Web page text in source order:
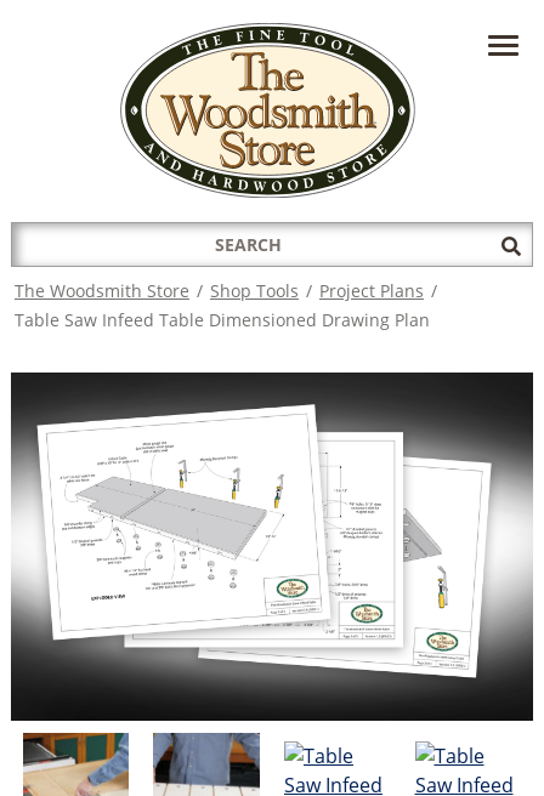
HAVE A QUESTION?CONTACT US AT
INFO@THEWOODSMITHSTORE.COM
Search
for:
The Woodsmith Store / Shop Tools / Project Plans /
Table Saw Infeed Table Dimensioned Drawing Plan